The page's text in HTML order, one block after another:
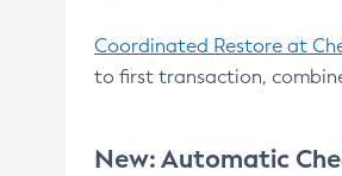
Coordinated Restore at
to first transaction,
New: Automatic